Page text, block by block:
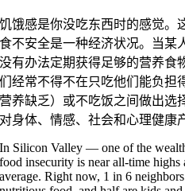
饥饿感是你没吃东西时的感觉。
食不安全是一种经济状况。当某
没有办法定期获得足够的营养食
们经常不得不在只吃他们能负担
营养缺乏）或不吃饭之间做出选
对身体、情感、社会和心理健康
In Silicon Valley — one of the
food insecurity is near all-time highs
average. Right now, 1 in 6